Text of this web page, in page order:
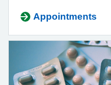
Appointments